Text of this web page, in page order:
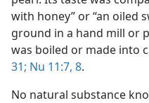
with honey” or “an oiled
ground in a hand mill or
was boiled or made into
31; Nu 11:7, 8.
No natural substance